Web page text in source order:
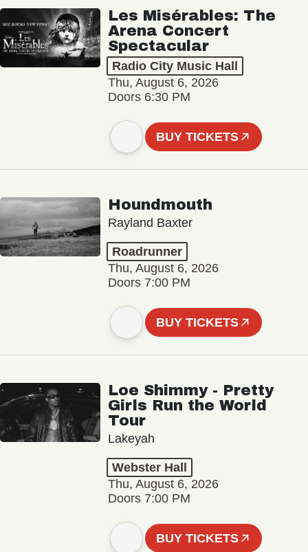
Les Misérables: The
Arena Concert
Spectacular
Radio City Music Hall
Thu, August 6, 2026
Doors 6:30 PM
BUY TICKETS
Houndmouth
Rayland Baxter
Roadrunner
Thu, August 6, 2026
Doors 7:00 PM
BUY TICKETS
Loe Shimmy - Pretty
Girls Run the World
Tour
Lakeyah
Webster Hall
Thu, August 6, 2026
Doors 7:00 PM
BUY TICKETS